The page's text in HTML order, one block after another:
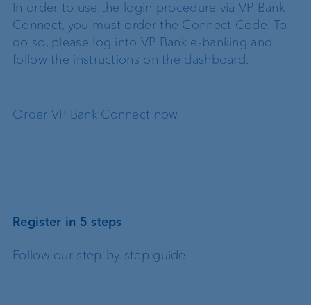
In order to use the login procedure via VP Bank
Connect, you must order the Connect Code. To
do so, please log into VP Bank e-banking and
follow the instructions on the dashboard.
Order VP Bank Connect now
Register in 5 steps
Follow our step-by-step guide